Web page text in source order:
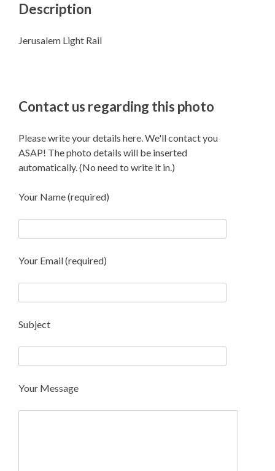
Description
Jerusalem Light Rail
Contact us regarding this photo
Please write your details here. We'll contact you
ASAP! The photo details will be inserted
automatically. (No need to write it in.)
Your Name (required)
Your Email (required)
Subject
Your Message